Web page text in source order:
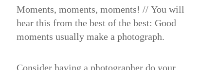
Moments, moments, moments! //You will
hear this from the best of the best: Good
moments usually make a photograph.
Consider having a photographer do your